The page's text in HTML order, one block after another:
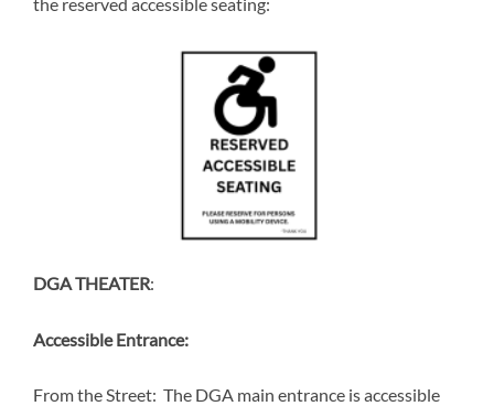
DGA THEATER:
Accessible Entrance:
From the Street: The DGA main entrance is accessible